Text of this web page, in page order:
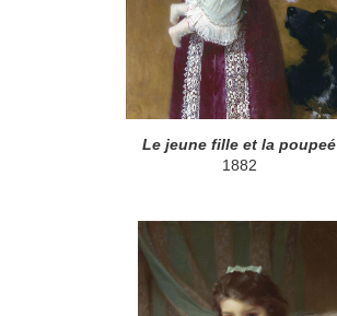
Le jeune fille et la poupeé
1882